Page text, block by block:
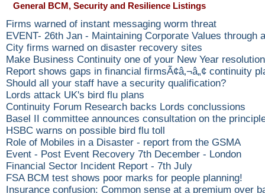
General BCM, Security and Resilience Listings
Firms warned of instant messaging worm threat
EVENT- 26th Jan - Maintaining Corporate Values through
City firms warned on disaster recovery sites
Make Business Continuity one of your New Year
Report shows gaps in financial firmsÃ¢â‚¬â„¢ continuity
Should all your staff have a security qualification?
Lords attack UK's bird flu plans
Continuity Forum Research backs Lords conclussions
Basel II committee announces consultation on the
HSBC warns on possible bird flu toll
Role of Mobiles in a Disaster - report from the GSMA
Event - Post Event Recovery 7th December - London
Financial Sector Incident Report - 7th July
FSA BCM test shows poor marks for people planning!
Insurance confusion: Common sense at a premium over